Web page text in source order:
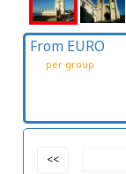
From EURO
per group
<<